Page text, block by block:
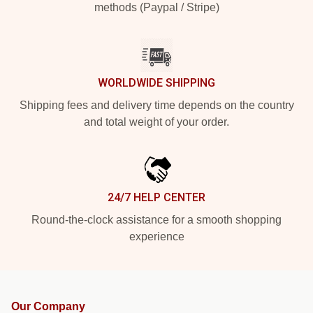
methods (Paypal / Stripe)
WORLDWIDE SHIPPING
Shipping fees and delivery time depends on the country
and total weight of your order.
24/7 HELP CENTER
Round-the-clock assistance for a smooth shopping
experience
Our Company